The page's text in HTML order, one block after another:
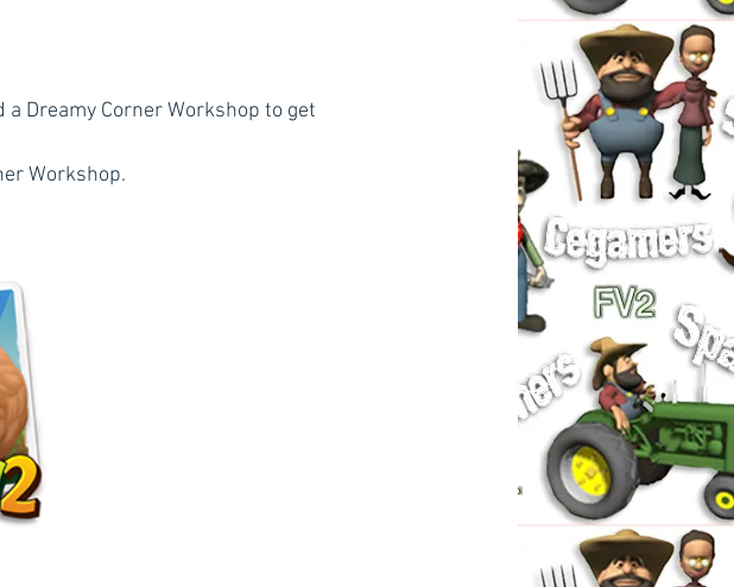
Dreamy Corner Workshop to get
Workshop.